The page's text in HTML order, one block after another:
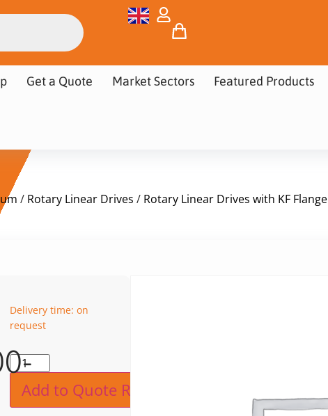
Get a Quote Market Sectors Featured Products
/ Rotary Linear Drives / Rotary Linear Drives with KF Flange
Delivery time: on
request
Add to Quote Request